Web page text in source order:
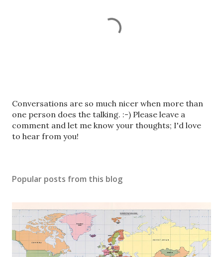
P
o
s
t
m
e
n
Conversations are so much nicer when more than
one person does the talking. :-) Please leave a
comment and let me know your thoughts; I'd love
to hear from you!
Popular posts from this blog